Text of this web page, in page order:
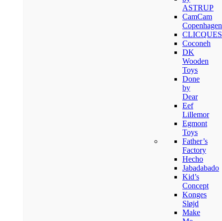
ASTRUP
CamCam
Copenhagen
CLICQUES
Coconeh
DK
Wooden
Toys
Done
by
Dear
Eef
Lillemor
Egmont
Toys
Father’s
Factory
Hecho
Jabadabado
Kid’s
Concept
Konges
Sløjd
Make